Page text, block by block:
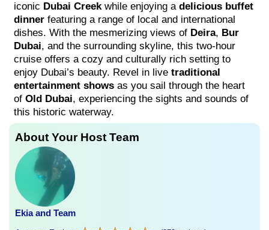
iconic Dubai Creekwhile enjoying a delicious buffet
dinner featuring a range of local and international
dishes. With the mesmerizing views of Deira, Bur
Dubai, and the surrounding skyline, this two-hour
cruise offers a cozy and culturally rich setting to
enjoy Dubai’s beauty. Revel in live traditional
entertainment shows as you sail through the heart
of Old Dubai, experiencing the sights and sounds of
this historic waterway.
About Your Host Team
Ekia and Team